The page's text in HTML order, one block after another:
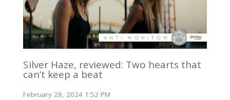
Silver Haze, reviewed: Two hearts that
can’t keep a beat
February 28, 2024 1:52 PM